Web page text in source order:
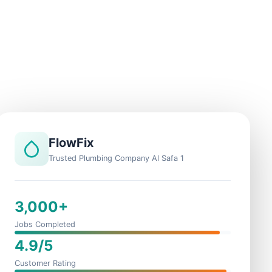
FlowFix
Trusted Plumbing Company Al Safa 1
3,000+
Jobs Completed
4.9/5
Customer Rating